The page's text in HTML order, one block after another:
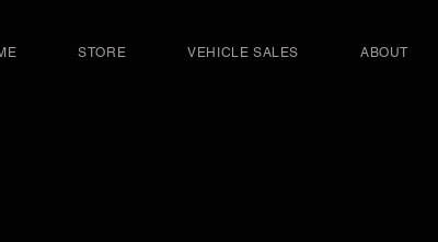
STORE VEHICLE SALES ABOUT